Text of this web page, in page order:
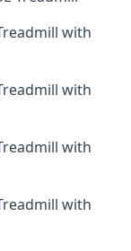
with
with
with
with